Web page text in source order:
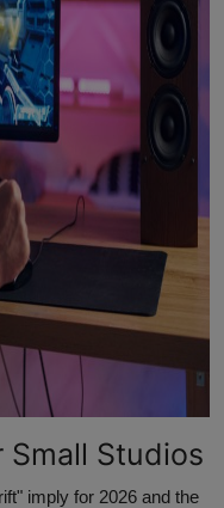
Studios
imply for 2026 and the